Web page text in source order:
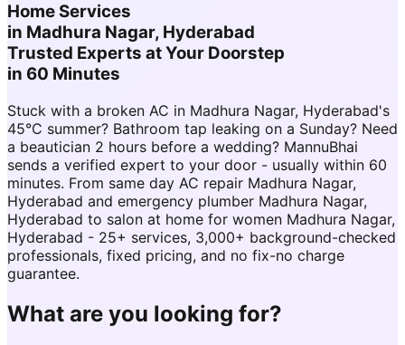
Home Services
in Madhura Nagar, Hyderabad
Trusted Experts at Your Doorstep
in 60 Minutes
Stuck with a broken AC in Madhura Nagar, Hyderabad's
45°C summer? Bathroom tap leaking on a Sunday? Need
a beautician 2 hours before a wedding? MannuBhai
sends a verified expert to your door - usually within 60
minutes. From same day AC repair Madhura Nagar,
Hyderabad and emergency plumber Madhura Nagar,
Hyderabad to salon at home for women Madhura Nagar,
Hyderabad - 25+ services, 3,000+ background-checked
professionals, fixed pricing, and no fix-no charge
guarantee.
What are you looking for?